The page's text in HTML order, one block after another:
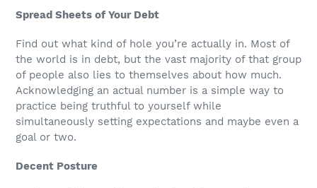
Spread Sheets of Your Debt
Find out what kind of hole you’re actually in. Most of
the world is in debt, but the vast majority of that group
of people also lies to themselves about how much.
Acknowledging an actual number is a simple way to
practice being truthful to yourself while
simultaneously setting expectations and maybe even a
goal or two.
Decent Posture